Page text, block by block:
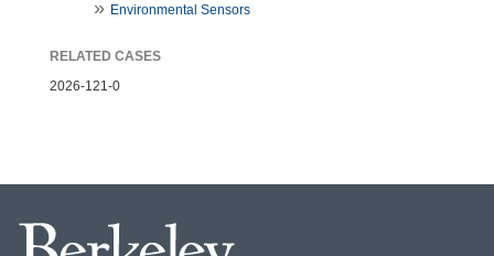
Environmental Sensors
RELATED CASES
2026-121-0